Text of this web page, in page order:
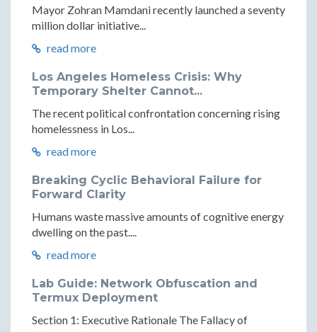
Mayor Zohran Mamdani recently launched a seventy
million dollar initiative...
read more
Los Angeles Homeless Crisis: Why
Temporary Shelter Cannot...
The recent political confrontation concerning rising
homelessness in Los...
read more
Breaking Cyclic Behavioral Failure for
Forward Clarity
Humans waste massive amounts of cognitive energy
dwelling on the past....
read more
Lab Guide: Network Obfuscation and
Termux Deployment
Section 1: Executive Rationale The Fallacy of